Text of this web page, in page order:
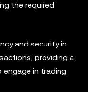
the required
and security in
providing a
in trading